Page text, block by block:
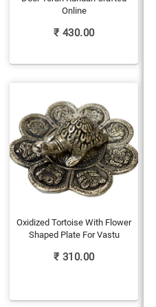
Online
₹ 430.00
Oxidized Tortoise With Flower
Shaped Plate For Vastu
₹ 310.00